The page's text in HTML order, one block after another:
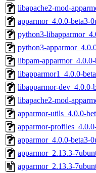
libapache2-mod-
apparmor_4.0.0-beta3-
python3-
python3-
libpam-
libapparmor1_4.0.0-
libapparmor-dev_4.0.0-
libapache2-mod-
apparmor-utils_4.0.0-
apparmor-
apparmor_4.0.0-beta3-
apparmor_2.13.3-
apparmor_2.13.3-